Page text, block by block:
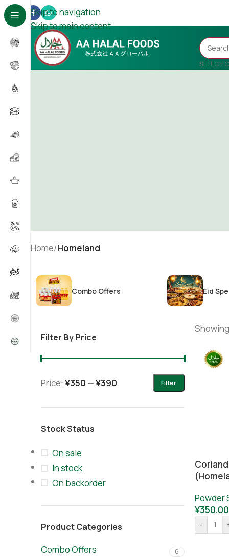
Skip to navigation
Skip to main content
SELECT
Home/Homeland
Combo Offers Eid
Filter By Price
Filter
Price: ¥350 —¥390
Stock Status
On sale
In stock
On backorder
Product Categories
Combo Offers 6
Powder
¥350.00
-